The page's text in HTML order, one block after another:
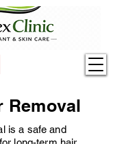
Removal
is a safe and